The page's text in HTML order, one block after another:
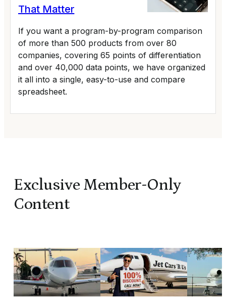
That Matter
If you want a program-by-program comparison
of more than 500 products from over 80
companies, covering 65 points of differentiation
and over 40,000 data points, we have organized
it all into a single, easy-to-use and compare
spreadsheet.
Exclusive Member-Only
Content